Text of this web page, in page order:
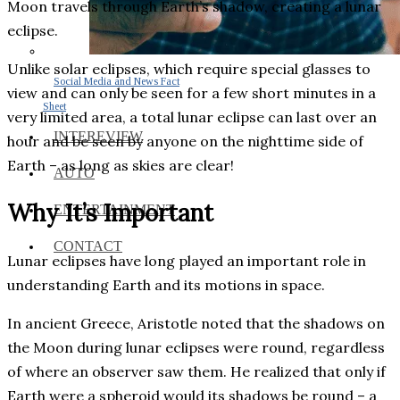
Social Media and News Fact
Sheet
INTEREVIEW
AUTO
ENTERTAINMENT
CONTACT
Moon travels through Earth’s shadow, creating a lunar
eclipse.
Unlike solar eclipses, which require special glasses to
view and can only be seen for a few short minutes in a
very limited area, a total lunar eclipse can last over an
hour and be seen by anyone on the nighttime side of
Earth – as long as skies are clear!
Why It’s Important
Lunar eclipses have long played an important role in
understanding Earth and its motions in space.
In ancient Greece, Aristotle noted that the shadows on
the Moon during lunar eclipses were round, regardless
of where an observer saw them. He realized that only if
Earth were a spheroid would its shadows be round – a